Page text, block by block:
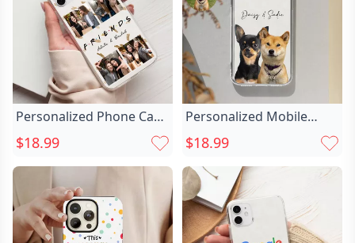
Personalized Phone Case
Customized Chic Photo
Warm Christmas Gift For
$18.99
Personalized Mobile
Phone Case Chic
Customized Pet Photo
Warm Christmas Gift
$18.99